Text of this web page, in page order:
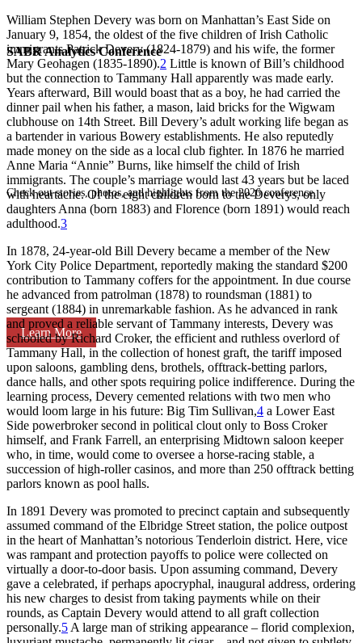
SABR Analytics Conference
Check out stories, photos, and highlights from the 2026 conference.
Learn More
William Stephen Devery was born on Manhattan’s East Side on
January 9, 1854, the oldest of the five children of Irish Catholic
immigrants Patrick Devery (1824-1879) and his wife, the former
Mary Geohagen (1835-1890).2 Little is known of Bill’s childhood
but the connection to Tammany Hall apparently was made early.
Years afterward, Bill would boast that as a boy, he had carried the
dinner pail when his father, a mason, laid bricks for the Wigwam
clubhouse on 14th Street. Bill Devery’s adult working life began as
a bartender in various Bowery establishments. He also reputedly
made money on the side as a local club fighter. In 1876 he married
Anne Maria “Annie” Burns, like himself the child of Irish
immigrants. The couple’s marriage would last 43 years but be laced
with heartache. Of the eight children born to the Deverys, only
daughters Anna (born 1883) and Florence (born 1891) would reach
adulthood.3
In 1878, 24-year-old Bill Devery became a member of the New
York City Police Department, reportedly making the standard $200
contribution to Tammany coffers for the appointment. In due course
he advanced from patrolman (1878) to roundsman (1881) to
sergeant (1884) in unremarkable fashion. As he advanced in rank
and proved a reliable servant of Tammany interests, Devery was
schooled by Richard Croker, the efficient and ruthless overlord of
Tammany Hall, in the collection of honest graft, the tariff imposed
upon saloons, gambling dens, brothels, offtrack-betting parlors,
dance halls, and other spots requiring police indifference. During the
learning process, Devery cemented relations with two men who
would loom large in his future: Big Tim Sullivan,4 a Lower East
Side powerbroker second in political clout only to Boss Croker
himself, and Frank Farrell, an enterprising Midtown saloon keeper
who, in time, would come to oversee a horse-racing stable, a
succession of high-roller casinos, and more than 250 offtrack betting
parlors known as pool halls.
In 1891 Devery was promoted to precinct captain and subsequently
assumed command of the Elbridge Street station, the police outpost
in the heart of Manhattan’s notorious Tenderloin district. Here, vice
was rampant and protection payoffs to police were collected on
virtually a door-to-door basis. Upon assuming command, Devery
gave a celebrated, if perhaps apocryphal, inaugural address, ordering
his new charges to desist from taking payments while on their
rounds, as Captain Devery would attend to all graft collection
personally.5 A large man of striking appearance – florid complexion,